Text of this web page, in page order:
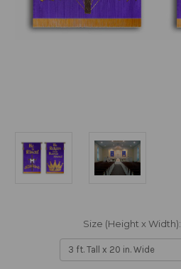
Size (Height x Width):